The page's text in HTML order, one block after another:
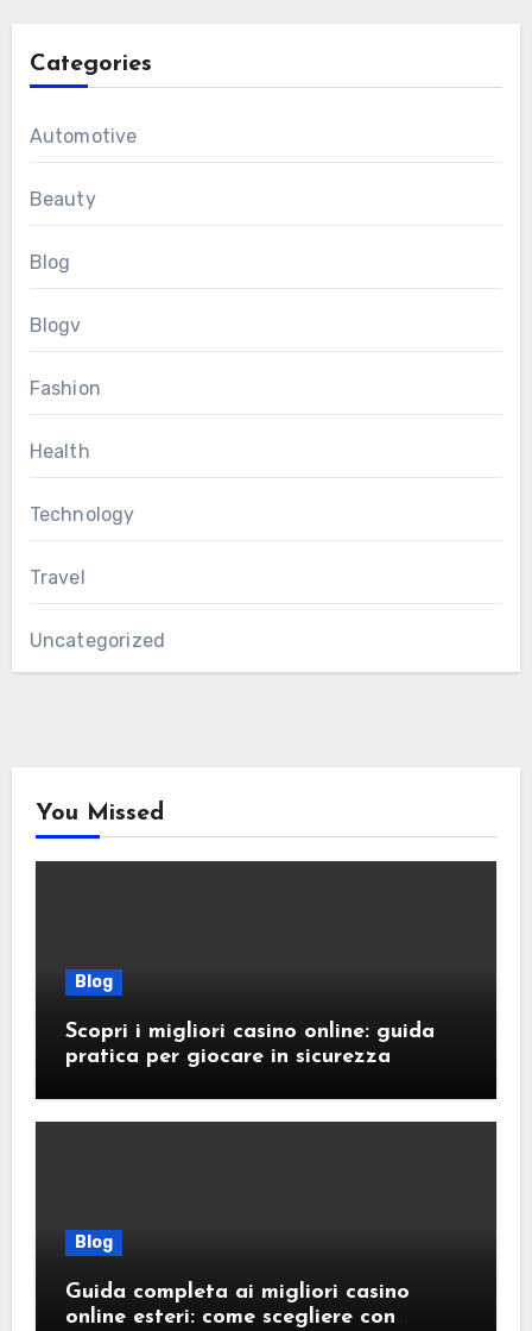
Categories
Automotive
Beauty
Blog
Blogv
Fashion
Health
Technology
Travel
Uncategorized
You Missed
Blog
Scopri i migliori casino online: guida
pratica per giocare in sicurezza
Blog
Guida completa ai migliori casino
online esteri: come scegliere con